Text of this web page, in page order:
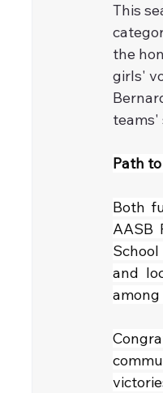
This
the
girls'
teams'
Path
Both
AASB
and
among